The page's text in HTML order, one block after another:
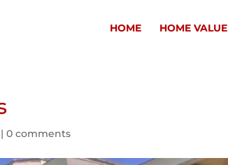
HOME HOME VALUE
|0 comments